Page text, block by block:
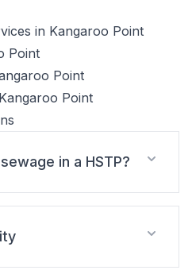
in Kangaroo Point
Point
Point
Point
in a HSTP?